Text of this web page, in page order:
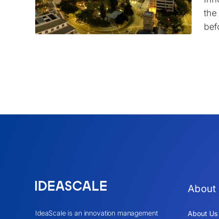
the
IdeaScale is an innovation management
About
About Us